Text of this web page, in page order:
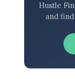
Hustle
and